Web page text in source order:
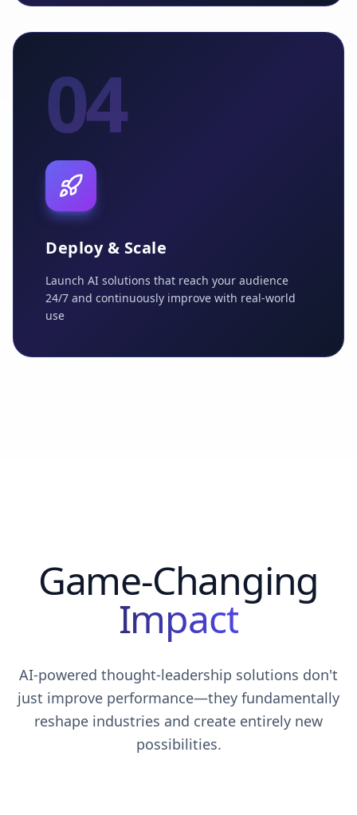
04
Deploy & Scale
Launch AI solutions that reach your audience
24/7 and continuously improve with real-world
use
Game-Changing
Impact
AI-powered thought-leadership solutions don't
just improve performance—they fundamentally
reshape industries and create entirely new
possibilities.